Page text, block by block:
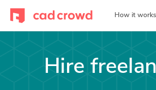
How it works
Hire